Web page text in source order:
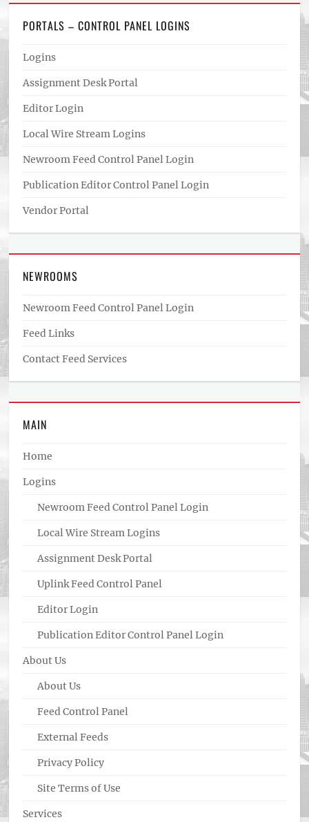
PORTALS – CONTROL PANEL LOGINS
Logins
Assignment Desk Portal
Editor Login
Local Wire Stream Logins
Newroom Feed Control Panel Login
Publication Editor Control Panel Login
Vendor Portal
NEWROOMS
Newroom Feed Control Panel Login
Feed Links
Contact Feed Services
MAIN
Home
Logins
Newroom Feed Control Panel Login
Local Wire Stream Logins
Assignment Desk Portal
Uplink Feed Control Panel
Editor Login
Publication Editor Control Panel Login
About Us
About Us
Feed Control Panel
External Feeds
Privacy Policy
Site Terms of Use
Services